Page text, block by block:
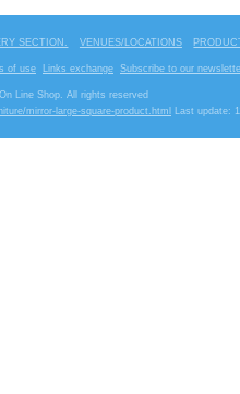
SECTION. VENUES/LOCATIONS
of use Links exchange Subscribe to our
Line Shop. All rights reserved
mirror-large-square-product.html
Last update: